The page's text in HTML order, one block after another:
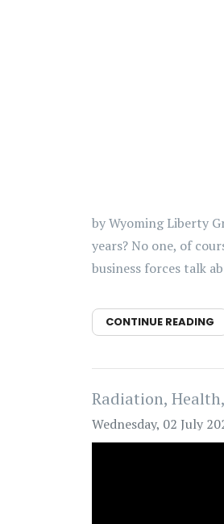
by Wyoming Liberty
years? No one, of
business forces talk
CONTINUE READING
Radiation,
Wednesday, 02 July